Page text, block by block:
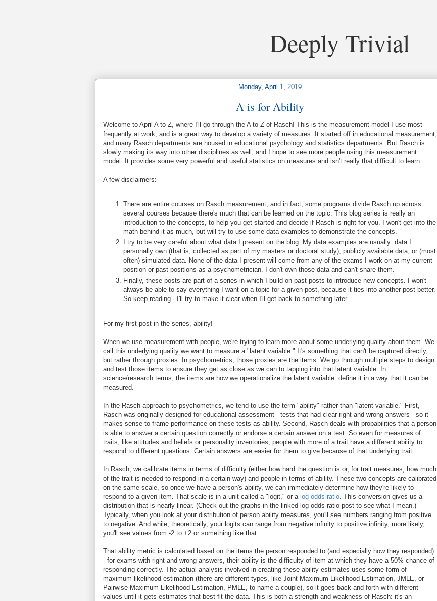
Deeply Trivial
Monday, April 1, 2019
A is for Ability
Welcome to April A to Z, where I'll go through the A to Z of Rasch! This is the measurement model I use most
frequently at work, and is a great way to develop a variety of measures. It started off in educational measurement,
and many Rasch departments are housed in educational psychology and statistics departments. But Rasch is
slowly making its way into other disciplines as well, and I hope to see more people using this measurement
model. It provides some very powerful and useful statistics on measures and isn't really that difficult to learn.
A few disclaimers:
There are entire courses on Rasch measurement, and in fact, some programs divide Rasch up across
several courses because there's much that can be learned on the topic. This blog series is really an
introduction to the concepts, to help you get started and decide if Rasch is right for you. I won't get into the
math behind it as much, but will try to use some data examples to demonstrate the concepts.
I try to be very careful about what data I present on the blog. My data examples are usually: data I
personally own (that is, collected as part of my masters or doctoral study), publicly available data, or (most
often) simulated data. None of the data I present will come from any of the exams I work on at my current
position or past positions as a psychometrician. I don't own those data and can't share them.
Finally, these posts are part of a series in which I build on past posts to introduce new concepts. I won't
always be able to say everything I want on a topic for a given post, because it ties into another post better.
So keep reading - I'll try to make it clear when I'll get back to something later.
For my first post in the series, ability!
When we use measurement with people, we're trying to learn more about some underlying quality about them. We
call this underlying quality we want to measure a "latent variable." It's something that can't be captured directly,
but rather through proxies. In psychometrics, those proxies are the items. We go through multiple steps to design
and test those items to ensure they get as close as we can to tapping into that latent variable. In
science/research terms, the items are how we operationalize the latent variable: define it in a way that it can be
measured.
In the Rasch approach to psychometrics, we tend to use the term "ability" rather than "latent variable." First,
Rasch was originally designed for educational assessment - tests that had clear right and wrong answers - so it
makes sense to frame performance on these tests as ability. Second, Rasch deals with probabilities that a person
is able to answer a certain question correctly or endorse a certain answer on a test. So even for measures of
traits, like attitudes and beliefs or personality inventories, people with more of a trait have a different ability to
respond to different questions. Certain answers are easier for them to give because of that underlying trait.
In Rasch, we calibrate items in terms of difficulty (either how hard the question is or, for trait measures, how much
of the trait is needed to respond in a certain way) and people in terms of ability. These two concepts are calibrated
on the same scale, so once we have a person's ability, we can immediately determine how they're likely to
respond to a given item. That scale is in a unit called a "logit," or a log odds ratio . This conversion gives us a
distribution that is nearly linear. (Check out the graphs in the linked log odds ratio post to see what I mean.)
Typically, when you look at your distribution of person ability measures, you'll see numbers ranging from positive
to negative. And while, theoretically, your logits can range from negative infinity to positive infinity, more likely,
you'll see values from -2 to +2 or something like that.
That ability metric is calculated based on the items the person responded to (and especially how they responded)
- for exams with right and wrong answers, their ability is the difficulty of item at which they have a 50% chance of
responding correctly. The actual analysis involved in creating these ability estimates uses some form of
maximum likelihood estimation (there are different types, like Joint Maximum Likelihood Estimation, JMLE, or
Pairwise Maximum Likelihood Estimation, PMLE, to name a couple), so it goes back and forth with different
values until it gets estimates that best fit the data. This is both a strength and weakness of Rasch: it's an